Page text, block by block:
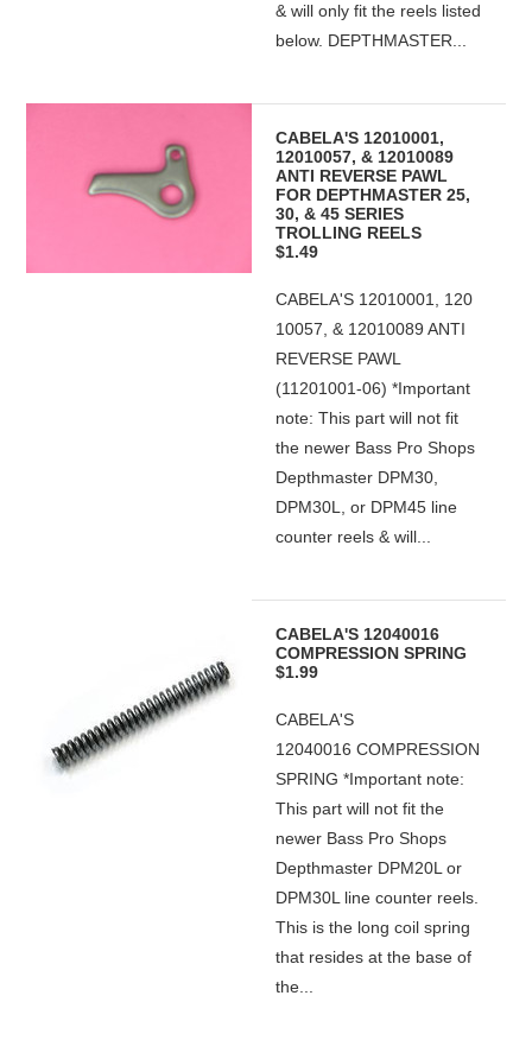
& will only fit the reels listed
below. DEPTHMASTER...
CABELA'S 12010001,
12010057, & 12010089
ANTI REVERSE PAWL
FOR DEPTHMASTER 25,
30, & 45 SERIES
TROLLING REELS
$1.49
CABELA'S 12010001, 120
10057, & 12010089 ANTI
REVERSE PAWL
(11201001-06) *Important
note: This part will not fit
the newer Bass Pro Shops
Depthmaster DPM30,
DPM30L, or DPM45 line
counter reels & will...
CABELA'S 12040016
COMPRESSION SPRING
$1.99
CABELA'S
12040016 COMPRESSION
SPRING *Important note:
This part will not fit the
newer Bass Pro Shops
Depthmaster DPM20L or
DPM30L line counter reels.
This is the long coil spring
that resides at the base of
the...